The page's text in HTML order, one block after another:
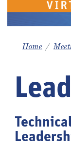
Home